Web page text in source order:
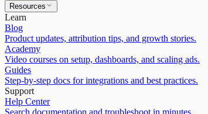
Resources
Learn
Blog
Product updates, attribution tips, and growth stories.
Academy
Video courses on setup, dashboards, and scaling ads.
Guides
Step-by-step docs for integrations and best practices.
Support
Help Center
Search documentation and troubleshoot in minutes.